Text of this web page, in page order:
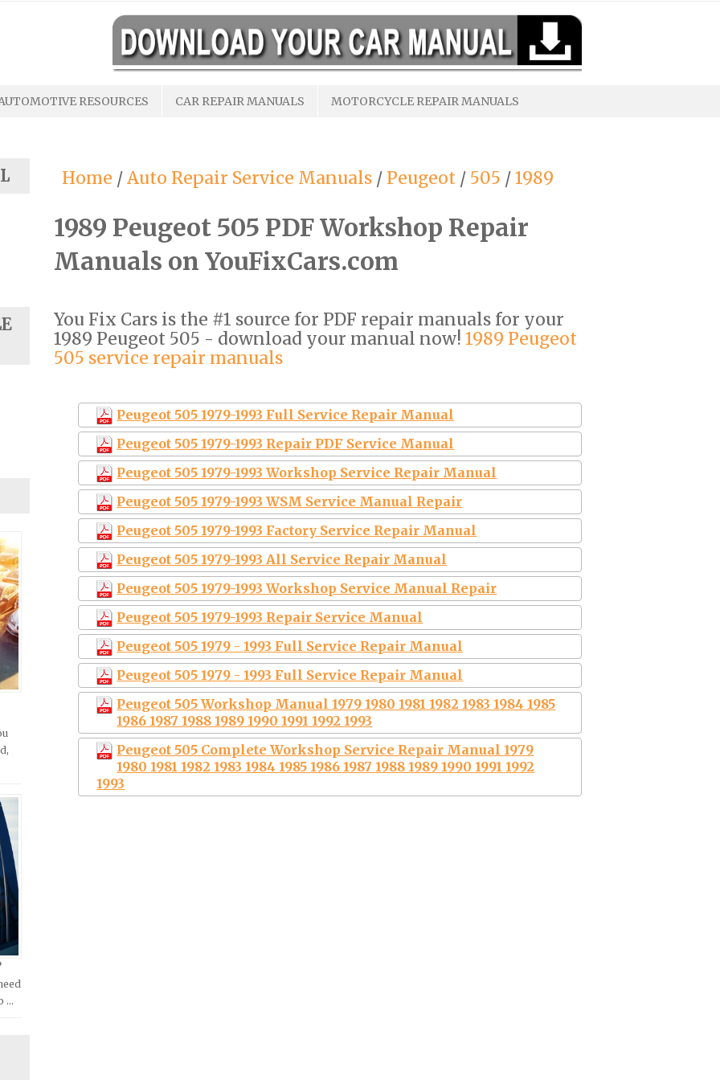
RESOURCES CAR REPAIR MANUALS MOTORCYCLE REPAIR MANUALS
Home /Auto Repair Service Manuals / Peugeot / 505 /1989
1989 Peugeot 505 PDF Workshop Repair
Manuals on YouFixCars.com
You Fix Cars is the #1 source for PDF repair manuals for your
1989 Peugeot 505 - download your manual now!1989 Peugeot
505 service repair manuals
Peugeot 505 1979-1993 Full Service Repair Manual
Peugeot 505 1979-1993 Repair PDF Service Manual
Peugeot 505 1979-1993 Workshop Service Repair Manual
Peugeot 505 1979-1993 WSM Service Manual Repair
Peugeot 505 1979-1993 Factory Service Repair Manual
Peugeot 505 1979-1993 All Service Repair Manual
Peugeot 505 1979-1993 Workshop Service Manual Repair
Peugeot 505 1979-1993 Repair Service Manual
Peugeot 505 1979 - 1993 Full Service Repair Manual
Peugeot 505 1979 - 1993 Full Service Repair Manual
Peugeot 505 Workshop Manual 1979 1980 1981 1982 1983 1984 1985
1986 1987 1988 1989 1990 1991 1992 1993
Peugeot 505 Complete Workshop Service Repair Manual 1979
1980 1981 1982 1983 1984 1985 1986 1987 1988 1989 1990 1991 1992
1993
…